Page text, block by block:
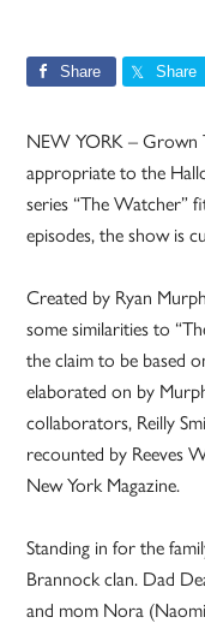
Share Share
NEW YORK – Grown
appropriate to the
series “The Watcher”
episodes, the show is
Created by Ryan
some similarities to
the claim to be based
elaborated on by
collaborators, Reilly
recounted by Reeves
New York Magazine.
Standing in for the
Brannock clan. Dad
and mom Nora